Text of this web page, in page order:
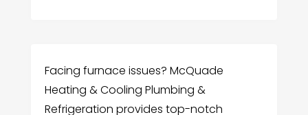
Facing furnace issues? McQuade
Heating & Cooling Plumbing &
Refrigeration provides top-notch